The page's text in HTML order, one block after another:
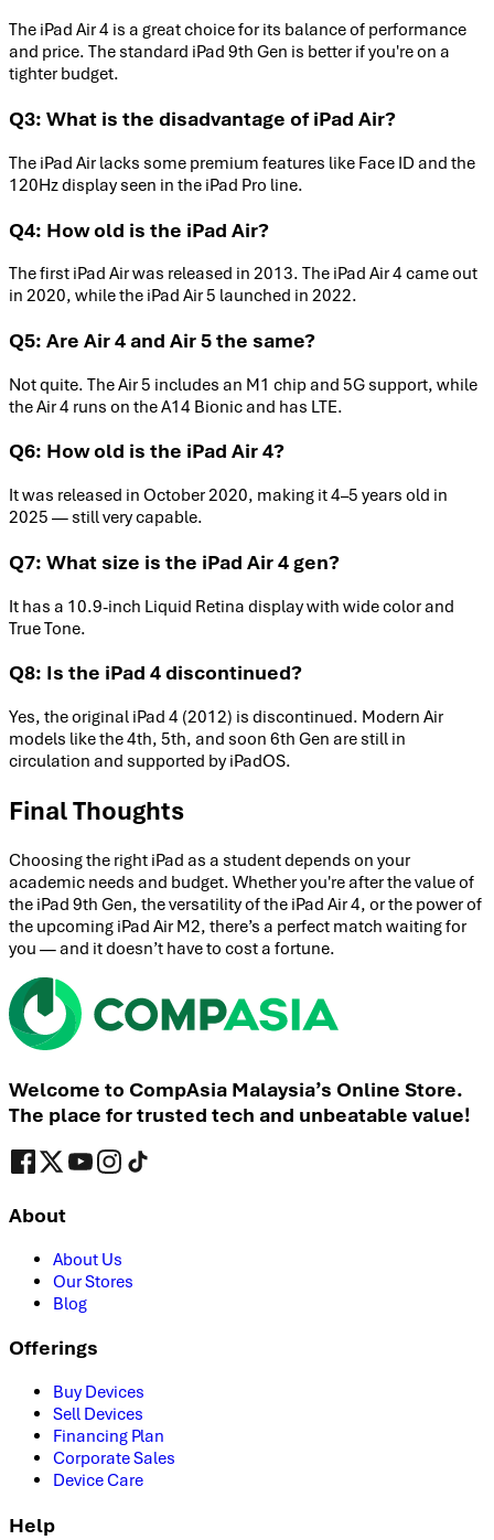
The iPad Air 4 is a great choice for its balance of performance
and price. The standard iPad 9th Gen is better if you're on a
tighter budget.
Q3: What is the disadvantage of iPad Air?
The iPad Air lacks some premium features like Face ID and the
120Hz display seen in the iPad Pro line.
Q4: How old is the iPad Air?
The first iPad Air was released in 2013. The iPad Air 4 came out
in 2020, while the iPad Air 5 launched in 2022.
Q5: Are Air 4 and Air 5 the same?
Not quite. The Air 5 includes an M1 chip and 5G support, while
the Air 4 runs on the A14 Bionic and has LTE.
Q6: How old is the iPad Air 4?
It was released in October 2020, making it 4–5 years old in
2025 — still very capable.
Q7: What size is the iPad Air 4 gen?
It has a 10.9-inch Liquid Retina display with wide color and
True Tone.
Q8: Is the iPad 4 discontinued?
Yes, the original iPad 4 (2012) is discontinued. Modern Air
models like the 4th, 5th, and soon 6th Gen are still in
circulation and supported by iPadOS.
Final Thoughts
Choosing the right iPad as a student depends on your
academic needs and budget. Whether you're after the value of
the iPad 9th Gen, the versatility of the iPad Air 4, or the power of
the upcoming iPad Air M2, there’s a perfect match waiting for
you — and it doesn’t have to cost a fortune.
Welcome to CompAsia Malaysia’s Online Store.
The place for trusted tech and unbeatable value!
About
About Us
Our Stores
Blog
Offerings
Buy Devices
Sell Devices
Financing Plan
Corporate Sales
Device Care
Help